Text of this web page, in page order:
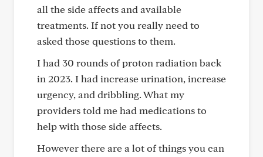
all the side affects and available
treatments. If not you really need to
asked those questions to them.
I had 30 rounds of proton radiation back
in 2023. I had increase urination, increase
urgency, and dribbling. What my
providers told me had medications to
help with those side affects.
However there are a lot of things you can